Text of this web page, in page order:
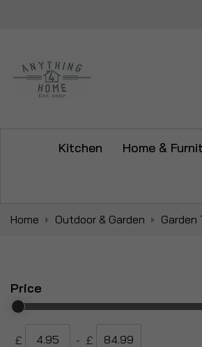
Kitchen Home &
Home Outdoor & Garden Garden
Price
£ - £